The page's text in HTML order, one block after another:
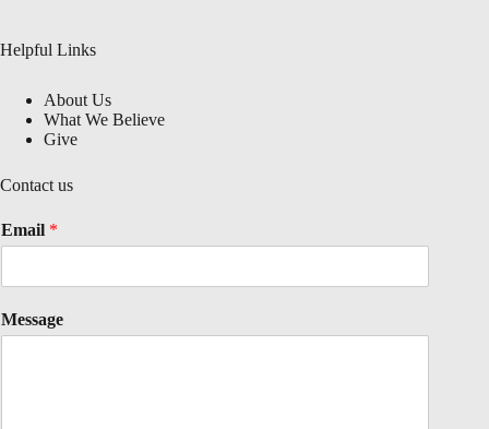
Helpful Links
About Us
What We Believe
Give
Contact us
Email *
Message